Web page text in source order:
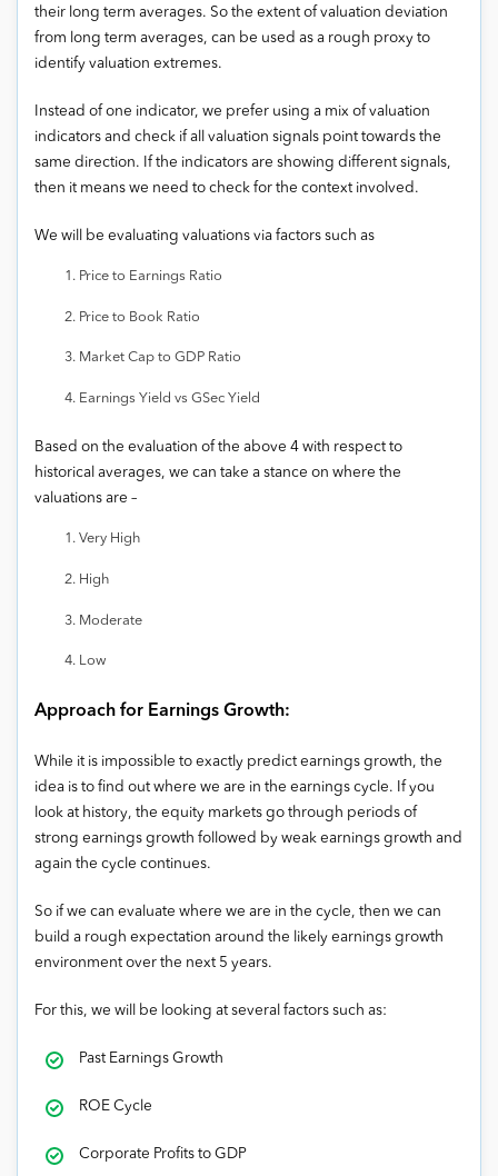
their long term averages. So the extent of valuation deviation
from long term averages, can be used as a rough proxy to
identify valuation extremes.
Instead of one indicator, we prefer using a mix of valuation
indicators and check if all valuation signals point towards the
same direction. If the indicators are showing different signals,
then it means we need to check for the context involved.
We will be evaluating valuations via factors such as
Price to Earnings Ratio
Price to Book Ratio
Market Cap to GDP Ratio
Earnings Yield vs GSec Yield
Based on the evaluation of the above 4 with respect to
historical averages, we can take a stance on where the
valuations are –
Very High
High
Moderate
Low
Approach for Earnings Growth:
While it is impossible to exactly predict earnings growth, the
idea is to find out where we are in the earnings cycle. If you
look at history, the equity markets go through periods of
strong earnings growth followed by weak earnings growth and
again the cycle continues.
So if we can evaluate where we are in the cycle, then we can
build a rough expectation around the likely earnings growth
environment over the next 5 years.
For this, we will be looking at several factors such as:
Past Earnings Growth
ROE Cycle
Corporate Profits to GDP